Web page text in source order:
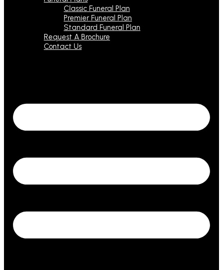
Classic Funeral Plan
Premier Funeral Plan
Standard Funeral Plan
Request A Brochure
Contact Us